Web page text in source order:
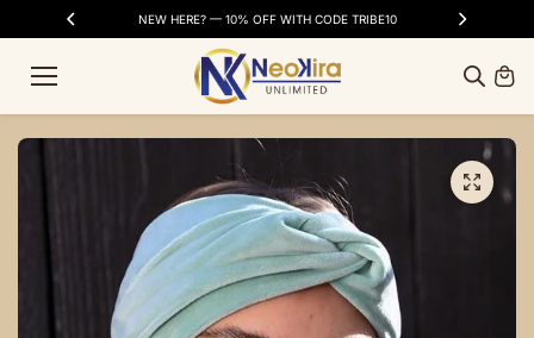
Skip to
content
NEW HERE? — 10% OFF WITH CODE TRIBE10